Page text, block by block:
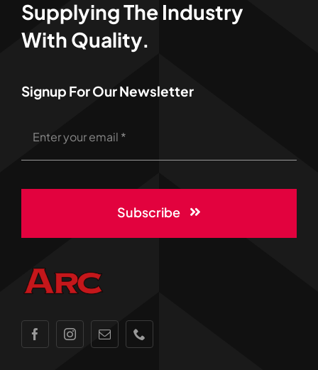
Supplying The Industry
With Quality.
Signup For Our Newsletter
Subscribe